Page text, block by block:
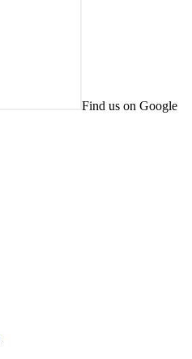
Find us on Google